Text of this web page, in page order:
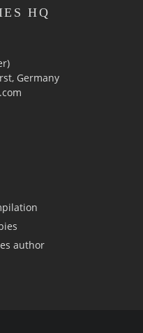
HQ
Germany
author